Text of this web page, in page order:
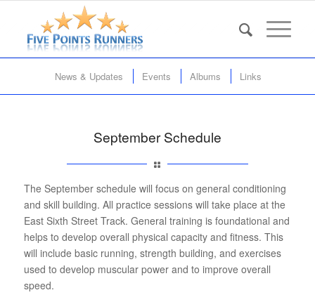
News & Updates Events Albums Links
September Schedule
The September schedule will focus on general conditioning
and skill building. All practice sessions will take place at the
East Sixth Street Track. General training is foundational and
helps to develop overall physical capacity and fitness. This
will include basic running, strength building, and exercises
used to develop muscular power and to improve overall
speed.